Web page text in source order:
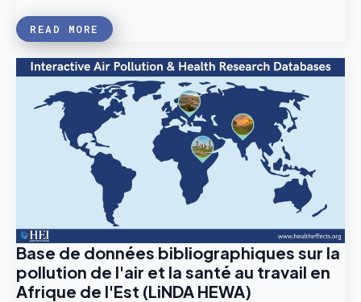
READ MORE
Base de données bibliographiques sur la
pollution de l'air et la santé au travail en
Afrique de l'Est (LiNDA HEWA)